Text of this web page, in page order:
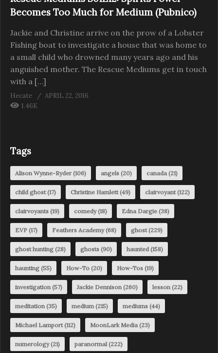
Becomes Too Much for Medium (Pubnico)
Jackie and Christine arrive on the prow of a Lobster
Fishing boat to investigate a house that was home to
a small child who drowned many years ago and his
anguished mother. The Rescue Mediums get in touch
with a […]
Hecate
APRIL 22, 2016
1.46K
Tags
Alison Wynne-Ryder(106) angels (20) canada(21)
child ghost(17) Christine Hamlett(49) clairvoyant(122)
clairvoyants (19) comedy(18) Edna Dargie (38)
EVP (17) Feathers Academy(68) ghost(229)
ghost hunting (28) ghosts (90) haunted(158)
haunting (55) How-To (20) How-Tos (19)
investigation(57) Jackie Dennison(260) lesson(22)
meditation(35) medium(215) mediums (44)
Michael Lamport(112) MoonLark Media(23)
numerology(21) paranormal(222)